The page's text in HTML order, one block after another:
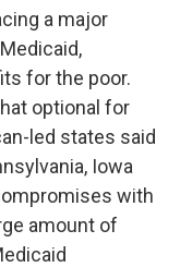
a major
for the poor.
optional for
led states said
Iowa
with
amount of